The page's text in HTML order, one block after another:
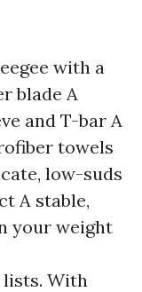
with a
blade A
and T-bar A
towels
low-suds
A stable,
your weight
lists. With